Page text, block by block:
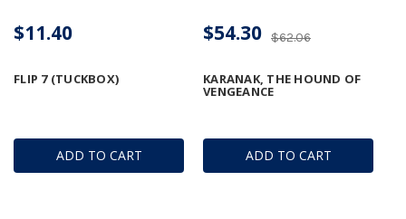
ADD TO CART
FLIP 7 (TUCKBOX)
$11.40
ADD TO CART
KARANAK, THE HOUND OF
VENGEANCE
$62.06
$54.30